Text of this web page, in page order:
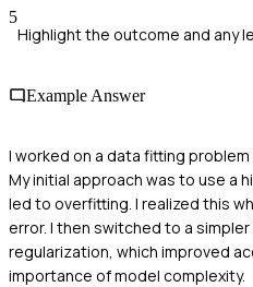
5
Highlight the outcome and any
Example Answer
I worked on a data fitting
My initial approach was to use a
led to overfitting. I realized this
error. I then switched to a
regularization, which improved
importance of model complexity.